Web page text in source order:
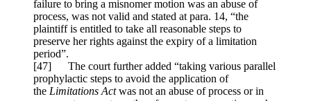
failure to bring a misnomer motion was an abuse of
process, was not valid and stated at para. 14, “the
plaintiff is entitled to take all reasonable steps to
preserve her rights against the expiry of a limitation
period”.
[47] The court further added “taking various parallel
prophylactic steps to avoid the application of
the Limitations Actwas not an abuse of process or in